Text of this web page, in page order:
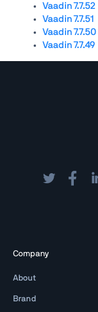
Vaadin 7.7.52
Vaadin 7.7.51
Vaadin 7.7.50
Vaadin 7.7.49
Company
About
Brand